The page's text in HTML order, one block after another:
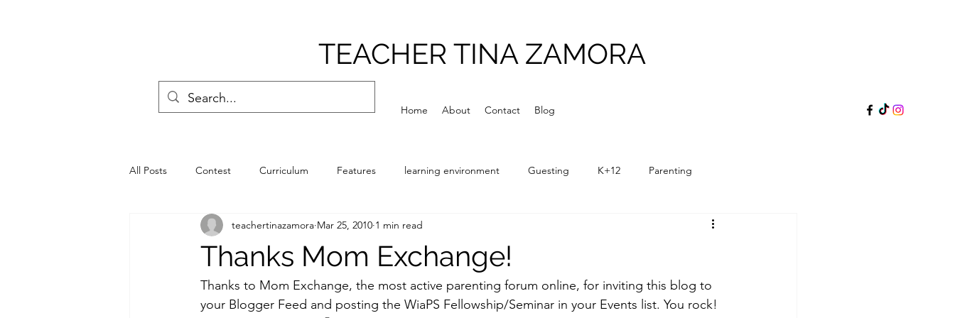
TEACHER TINA ZAMORA
Home About Contact Blog
All Posts Contest Curriculum Features learning environment Guesting K+12 Parenting
progressive education Poll Playground Philosophy
Seminar Scouting for a School Series (SSS) temporal environment
Thanks Mom Exchange!
teachertinazamora Mar 25, 2010 1 min read
Thanks to Mom Exchange, the most active parenting forum online, for inviting this blog to
your Blogger Feed and posting the WiaPS Fellowship/Seminar in your Events list. You rock!